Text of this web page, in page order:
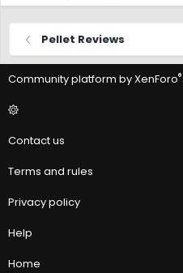
Pellet Reviews
Community platform by XenForo®
Contact us
Terms and rules
Privacy policy
Help
Home